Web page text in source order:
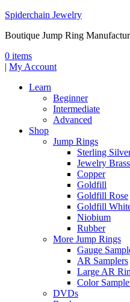
Spiderchain Jewelry
Boutique Jump Ring
0 items
| My Account
Learn
Beginner
Intermediate
Advanced
Shop
Jump Rings
Sterling
Jewelry Brass
Copper
Goldfill
Goldfill Rose
Goldfill
Niobium
Rubber
More Jump Rings
Gauge
AR Samplers
Large AR
Color
DVDs